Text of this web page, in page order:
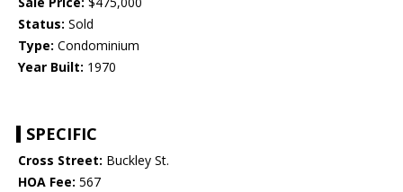
Status: Sold
Type: Condominium
Year Built: 1970
SPECIFIC
Cross Street: Buckley St.
HOA Fee: 567